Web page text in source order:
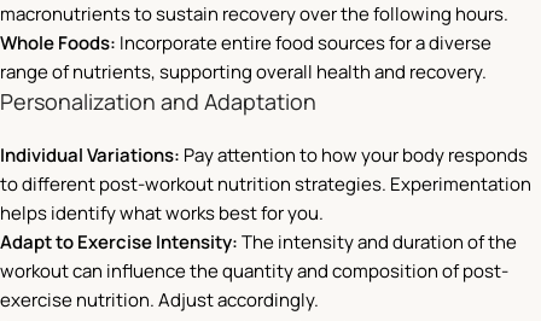
macronutrients to sustain recovery over the following hours.
Whole Foods: Incorporate entire food sources for a diverse
range of nutrients, supporting overall health and recovery.
Personalization and Adaptation
Individual Variations: Pay attention to how your body responds
to different post-workout nutrition strategies. Experimentation
helps identify what works best for you.
Adapt to Exercise Intensity:The intensity and duration of the
workout can influence the quantity and composition of post-
exercise nutrition. Adjust accordingly.